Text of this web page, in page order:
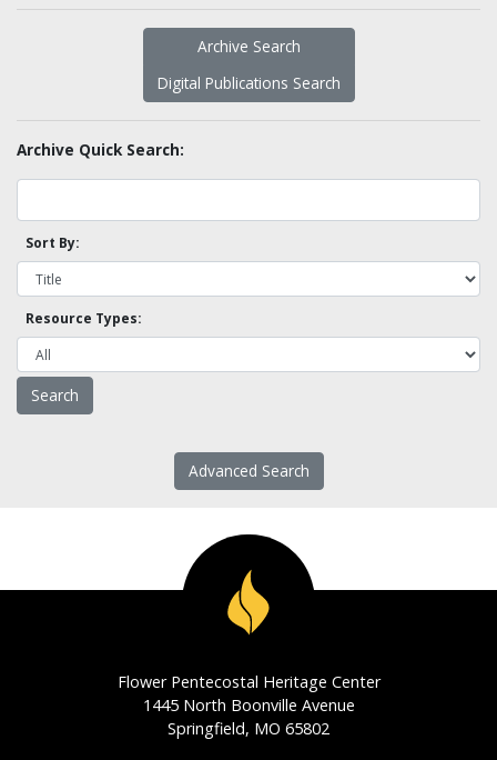
Archive Search
Digital Publications Search
Archive Quick Search:
Sort By:
Resource Types:
Advanced Search
Flower Pentecostal Heritage Center
1445 North Boonville Avenue
Springfield, MO 65802